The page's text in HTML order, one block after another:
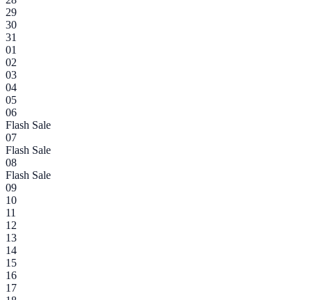
29
30
31
01
02
03
04
05
06
Flash Sale
07
Flash Sale
08
Flash Sale
09
10
11
12
13
14
15
16
17